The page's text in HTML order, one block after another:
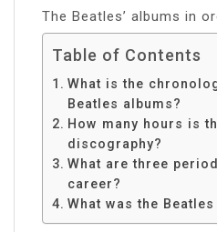
The Beatles’ albums in
Table of Contents
What is the
Beatles albums?
How many hours is
discography?
What are three
career?
What was the